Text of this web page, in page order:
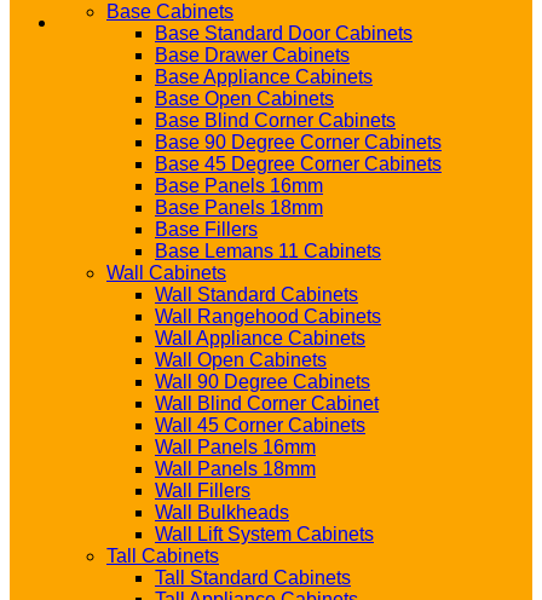
Base Cabinets
Base Standard Door Cabinets
Base Drawer Cabinets
Base Appliance Cabinets
Base Open Cabinets
Base Blind Corner Cabinets
Base 90 Degree Corner Cabinets
Base 45 Degree Corner Cabinets
Base Panels 16mm
Base Panels 18mm
Base Fillers
Base Lemans 11 Cabinets
Wall Cabinets
Wall Standard Cabinets
Wall Rangehood Cabinets
Wall Appliance Cabinets
Wall Open Cabinets
Wall 90 Degree Cabinets
Wall Blind Corner Cabinet
Wall 45 Corner Cabinets
Wall Panels 16mm
Wall Panels 18mm
Wall Fillers
Wall Bulkheads
Wall Lift System Cabinets
Tall Cabinets
Tall Standard Cabinets